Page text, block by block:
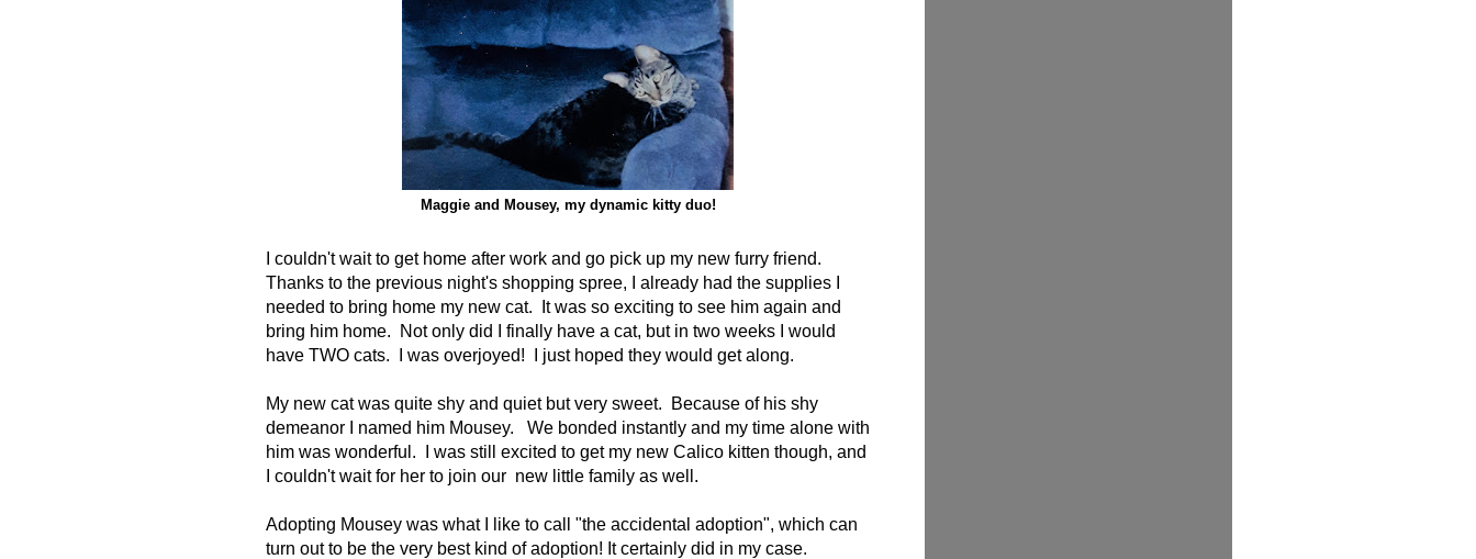
Maggie and Mousey, my dynamic kitty duo!
I couldn't wait to get home after work and go pick up my new furry friend.
Thanks to the previous night's shopping spree, I already had the supplies I
needed to bring home my new cat. It was so exciting to see him again and
bring him home. Not only did I finally have a cat, but in two weeks I would
have TWO cats. I was overjoyed! I just hoped they would get along.
My new cat was quite shy and quiet but very sweet. Because of his shy
demeanor I named him Mousey. We bonded instantly and my time alone with
him was wonderful. I was still excited to get my new Calico kitten though, and
I couldn't wait for her to join our new little family as well.
Adopting Mousey was what I like to call "the accidental adoption", which can
turn out to be the very best kind of adoption! It certainly did in my case.